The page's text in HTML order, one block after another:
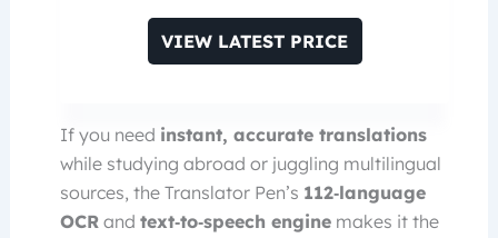
VIEW LATEST PRICE
If you need instant, accurate translations
while studying abroad or juggling multilingual
sources, the Translator Pen’s 112‑language
OCR and text‑to‑speech engine makes it the